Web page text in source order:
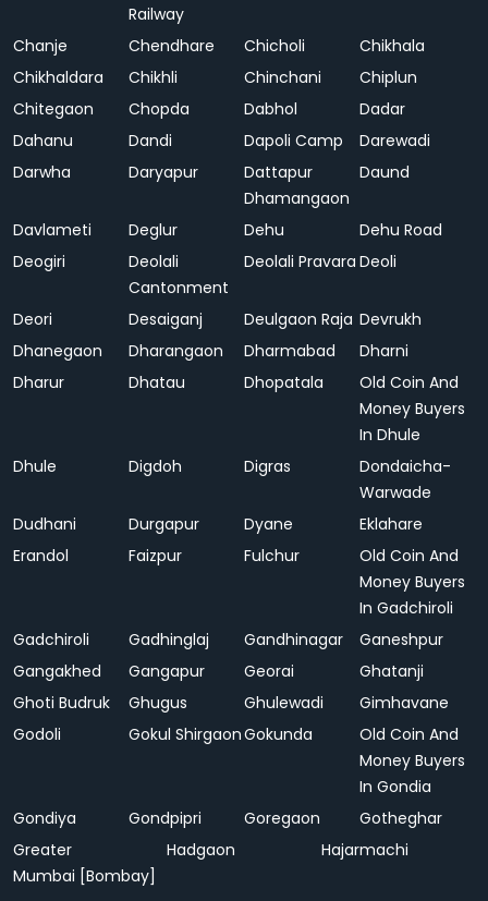
Railway
Chanje Chendhare Chicholi
Chikhala
Chikhaldara
Chikhli Chinchani
Chiplun
Chitegaon
Chopda Dabhol
Dadar
Dahanu
Dandi Dapoli Camp
Darewadi
Darwha
Daryapur
Dattapur
Dhamangaon
Daund
Davlameti Deglur Dehu
Dehu Road
Deogiri
Deolali
Cantonment
Deolali Pravara Deoli
Deori Desaiganj Deulgaon Raja Devrukh
Dhanegaon
Dharangaon Dharmabad
Dharni
Dharur
Dhatau Dhopatala
Old Coin And
Money Buyers
In Dhule
Dhule
Digdoh Digras
Dondaicha-
Warwade
Dudhani
Durgapur Dyane
Eklahare
Erandol
Faizpur Fulchur
Old Coin And
Money Buyers
In Gadchiroli
Gadchiroli
Gadhinglaj Gandhinagar
Ganeshpur
Gangakhed
Gangapur Georai
Ghatanji
Ghoti Budruk
Ghugus Ghulewadi
Gimhavane
Godoli
Gokul ShirgaonGokunda
Old Coin And
Money Buyers
In Gondia
Gondiya
Gondpipri Goregaon
Gotheghar
Greater
Mumbai [Bombay]
Hadgaon Hajarmachi